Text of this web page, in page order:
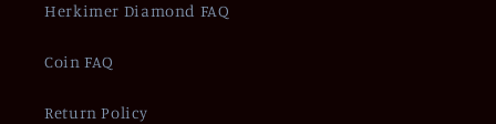
Herkimer Diamond FAQ
Coin FAQ
Return Policy